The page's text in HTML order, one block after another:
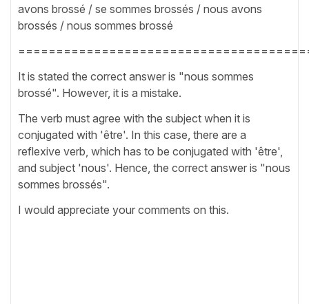
avons brossé / se sommes brossés / nous avons
brossés / nous sommes brossé
It is stated the correct answer is "nous sommes
brossé". However, it is a mistake.
The verb must agree with the subject when it is
conjugated with 'être'. In this case, there are a
reflexive verb, which has to be conjugated with 'être',
and subject 'nous'. Hence, the correct answer is "nous
sommes brossés".
I would appreciate your comments on this.